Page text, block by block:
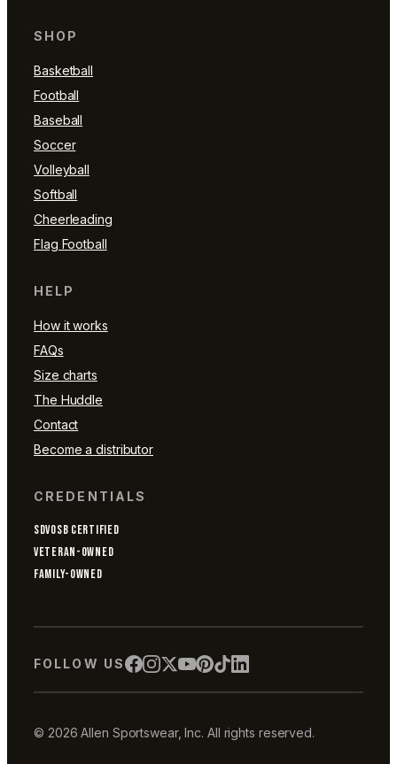
SHOP
Basketball
Football
Baseball
Soccer
Volleyball
Softball
Cheerleading
Flag Football
HELP
How it works
FAQs
Size charts
The Huddle
Contact
Become a distributor
CREDENTIALS
SDVOSB CERTIFIED
VETERAN-OWNED
FAMILY-OWNED
FOLLOW US
© 2026 Allen Sportswear, Inc. All rights reserved.